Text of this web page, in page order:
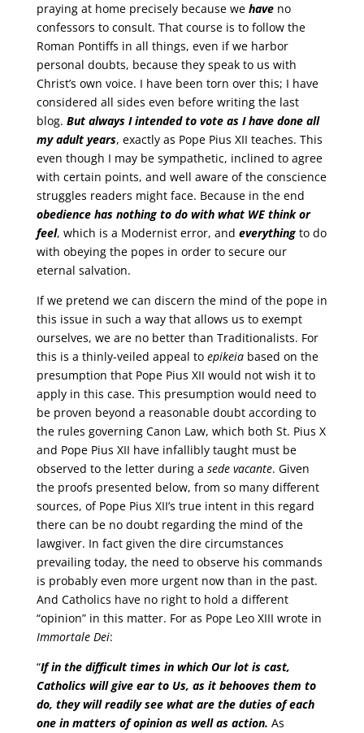
praying at home precisely because we have no
confessors to consult. That course is to follow the
Roman Pontiffs in all things, even if we harbor
personal doubts, because they speak to us with
Christ’s own voice. I have been torn over this; I have
considered all sides even before writing the last
blog. But always I intended to vote as I have done all
my adult years, exactly as Pope Pius XII teaches. This
even though I may be sympathetic, inclined to agree
with certain points, and well aware of the conscience
struggles readers might face. Because in the end
obedience has nothing to do with what WEthink or
feel, which is a Modernist error, and everything to do
with obeying the popes in order to secure our
eternal salvation.
If we pretend we can discern the mind of the pope in
this issue in such a way that allows us to exempt
ourselves, we are no better than Traditionalists. For
this is a thinly-veiled appeal to epikeiabased on the
presumption that Pope Pius XII would not wish it to
apply in this case. This presumption would need to
be proven beyond a reasonable doubt according to
the rules governing Canon Law, which both St. Pius X
and Pope Pius XII have infallibly taught must be
observed to the letter during a sede vacante. Given
the proofs presented below, from so many different
sources, of Pope Pius XII’s true intent in this regard
there can be no doubt regarding the mind of the
lawgiver. In fact given the dire circumstances
prevailing today, the need to observe his commands
is probably even more urgent now than in the past.
And Catholics have no right to hold a different
“opinion” in this matter. For as Pope Leo XIII wrote in
Immortale Dei:
“If in the difficult times in which Our lot is cast,
Catholics will give ear to Us, as it behooves them to
do, they will readily see what are the duties of each
one in matters of opinion as well as action. As